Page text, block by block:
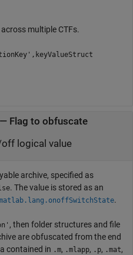
multiple CTFs.
— Flag to obfuscate
logical value
archive, specified as
. The value is stored as an
.
, then folder structures and file
are obfuscated from the end
contained in .m, .mlapp, .p, .mat,